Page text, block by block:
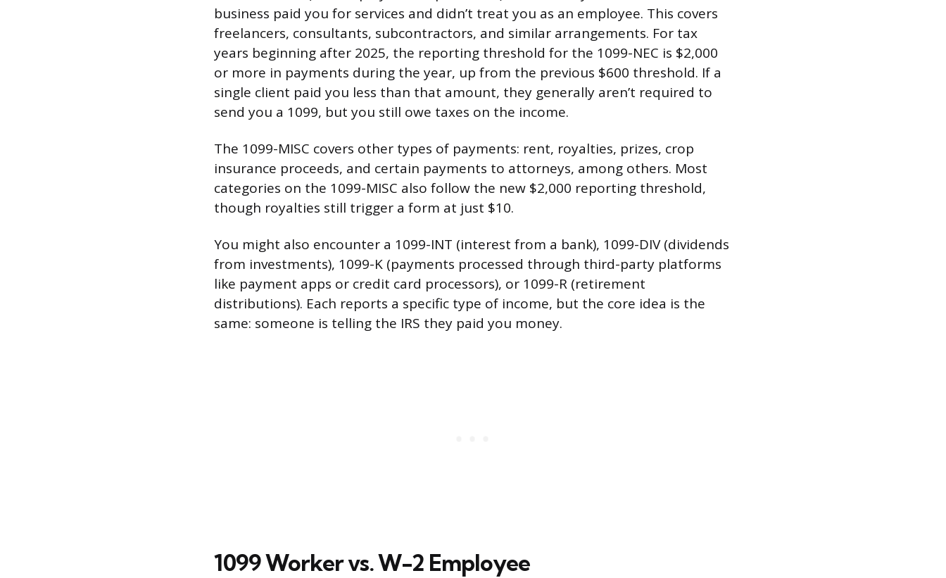
business paid you for services and didn’t treat you as an employee. This covers
freelancers, consultants, subcontractors, and similar arrangements. For tax
years beginning after 2025, the reporting threshold for the 1099-NEC is $2,000
or more in payments during the year, up from the previous $600 threshold. If a
single client paid you less than that amount, they generally aren’t required to
send you a 1099, but you still owe taxes on the income.
The 1099-MISC covers other types of payments: rent, royalties, prizes, crop
insurance proceeds, and certain payments to attorneys, among others. Most
categories on the 1099-MISC also follow the new $2,000 reporting threshold,
though royalties still trigger a form at just $10.
You might also encounter a 1099-INT (interest from a bank), 1099-DIV (dividends
from investments), 1099-K (payments processed through third-party platforms
like payment apps or credit card processors), or 1099-R (retirement
distributions). Each reports a specific type of income, but the core idea is the
same: someone is telling the IRS they paid you money.
1099 Worker vs. W-2 Employee